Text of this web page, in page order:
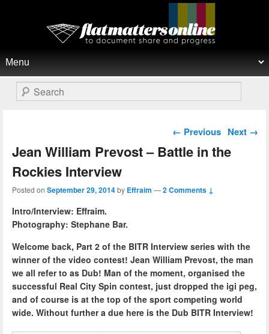
Flat Matters Online
Search
Post navigation
← Previous Next →
Jean William Prevost – Battle in the
Rockies Interview
Posted on September 29, 2014by Effraim —2 Comments ↓
Intro/Interview: Effraim.
Photography: Stephane Bar.
Welcome back, Part 2 of the BITR Interview series with the
winner of the video contest! Jean William Prevost, the man
we all refer to as Dub! Man of the moment, organised the
successful Real City Spin contest, just dropped the igi peg,
and of course is at the top of the sport competing world
wide. Without further a due here is the Dub BITR Interview!